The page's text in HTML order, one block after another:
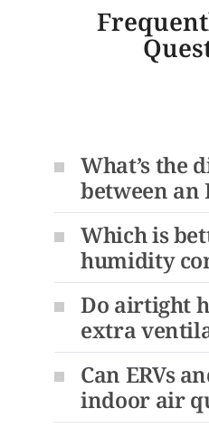
What’s the
between an
Which is
humidity
Do airtight
extra
Can ERVs
indoor air